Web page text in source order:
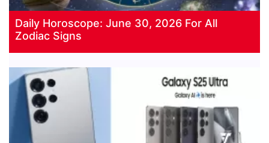
Daily Horoscope: June 30, 2026 For All
Zodiac Signs